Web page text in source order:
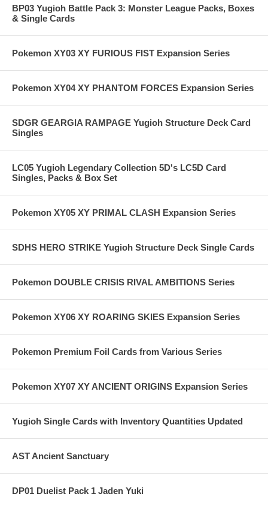
BP03 Yugioh Battle Pack 3: Monster League Packs, Boxes
& Single Cards
Pokemon XY03 XY FURIOUS FIST Expansion Series
Pokemon XY04 XY PHANTOM FORCES Expansion Series
SDGR GEARGIA RAMPAGE Yugioh Structure Deck Card
Singles
LC05 Yugioh Legendary Collection 5D's LC5D Card
Singles, Packs & Box Set
Pokemon XY05 XY PRIMAL CLASH Expansion Series
SDHS HERO STRIKE Yugioh Structure Deck Single Cards
Pokemon DOUBLE CRISIS RIVAL AMBITIONS Series
Pokemon XY06 XY ROARING SKIES Expansion Series
Pokemon Premium Foil Cards from Various Series
Pokemon XY07 XY ANCIENT ORIGINS Expansion Series
Yugioh Single Cards with Inventory Quantities Updated
AST Ancient Sanctuary
DP01 Duelist Pack 1 Jaden Yuki